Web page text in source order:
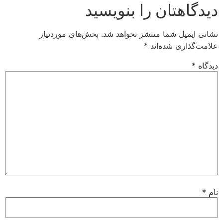
دیدگاهتان را بنویسید
نشانی ایمیل شما منتشر نخواهد شد. بخش‌های موردنیاز
علامت‌گذاری شده‌اند *
دیدگاه *
نام *